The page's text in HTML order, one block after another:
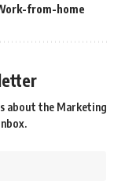
from-home
about the Marketing